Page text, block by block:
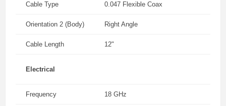
Cable Type 0.047 Flexible Coax
Orientation 2 (Body) Right Angle
Cable Length 12"
Electrical
Frequency 18 GHz